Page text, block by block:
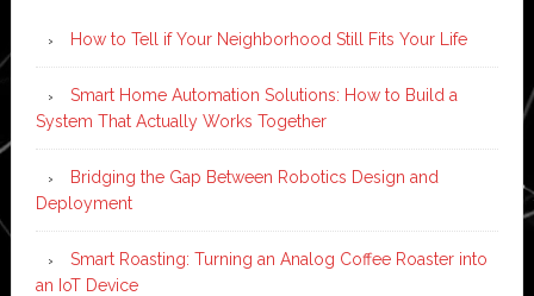
How to Tell if Your Neighborhood Still Fits Your Life
Smart Home Automation Solutions: How to Build a
System That Actually Works Together
Bridging the Gap Between Robotics Design and
Deployment
Smart Roasting: Turning an Analog Coffee Roaster into
an IoT Device